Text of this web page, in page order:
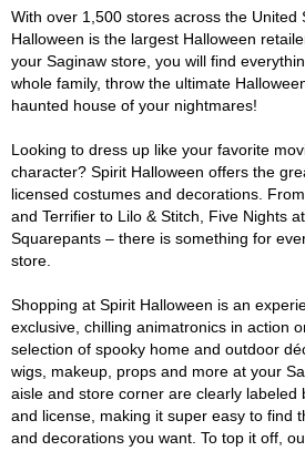
With over 1,500 stores across the United
Halloween is the largest Halloween
your Saginaw store, you will find
whole family, throw the ultimate
haunted house of your nightmares!
Looking to dress up like your favorite
character? Spirit Halloween offers the
licensed costumes and decorations.
and Terrifier to Lilo & Stitch, Five Nights
Squarepants – there is something for
store.
Shopping at Spirit Halloween is an
exclusive, chilling animatronics in action
selection of spooky home and outdoor
wigs, makeup, props and more at your
aisle and store corner are clearly labeled
and license, making it super easy to find
and decorations you want. To top it off,